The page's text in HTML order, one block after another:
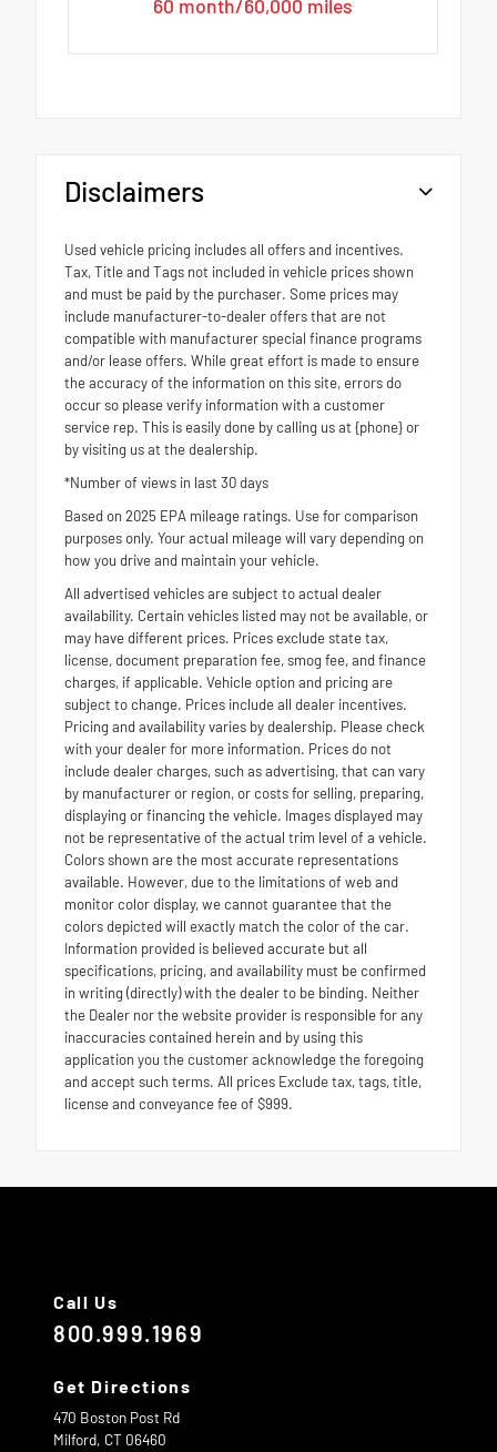
60 month/60,000 miles
Disclaimers
Used vehicle pricing includes all offers and incentives.
Tax, Title and Tags not included in vehicle prices shown
and must be paid by the purchaser. Some prices may
include manufacturer-to-dealer offers that are not
compatible with manufacturer special finance programs
and/or lease offers. While great effort is made to ensure
the accuracy of the information on this site, errors do
occur so please verify information with a customer
service rep. This is easily done by calling us at {phone} or
by visiting us at the dealership.
*Number of views in last 30 days
Based on 2025 EPA mileage ratings. Use for comparison
purposes only. Your actual mileage will vary depending on
how you drive and maintain your vehicle.
All advertised vehicles are subject to actual dealer
availability. Certain vehicles listed may not be available, or
may have different prices. Prices exclude state tax,
license, document preparation fee, smog fee, and finance
charges, if applicable. Vehicle option and pricing are
subject to change. Prices include all dealer incentives.
Pricing and availability varies by dealership. Please check
with your dealer for more information. Prices do not
include dealer charges, such as advertising, that can vary
by manufacturer or region, or costs for selling, preparing,
displaying or financing the vehicle. Images displayed may
not be representative of the actual trim level of a vehicle.
Colors shown are the most accurate representations
available. However, due to the limitations of web and
monitor color display, we cannot guarantee that the
colors depicted will exactly match the color of the car.
Information provided is believed accurate but all
specifications, pricing, and availability must be confirmed
in writing (directly) with the dealer to be binding. Neither
the Dealer nor the website provider is responsible for any
inaccuracies contained herein and by using this
application you the customer acknowledge the foregoing
and accept such terms. All prices Exclude tax, tags, title,
license and conveyance fee of $999.
Call Us
800.999.1969
Get Directions
470 Boston Post Rd
Milford, CT 06460